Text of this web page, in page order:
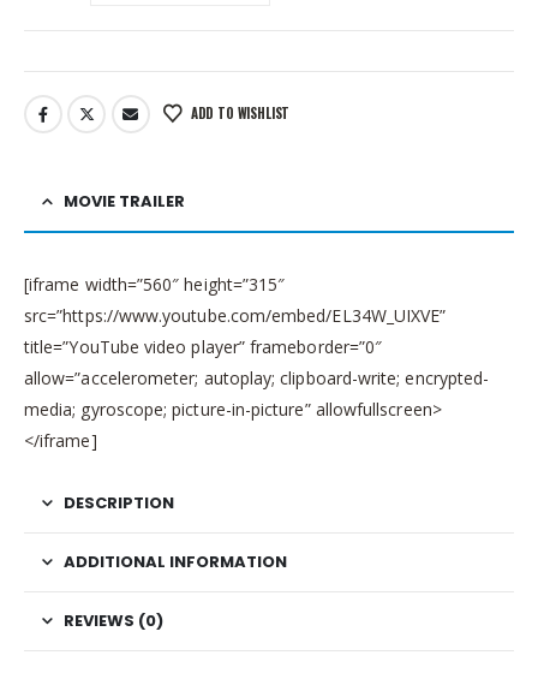
ADD TO WISHLIST
MOVIE TRAILER
[iframe width=”560″ height=”315″
src=”https://www.youtube.com/embed/EL34W_UIXVE”
title=”YouTube video player” frameborder=”0″
allow=”accelerometer; autoplay; clipboard-write; encrypted-
media; gyroscope; picture-in-picture” allowfullscreen>
</iframe]
DESCRIPTION
ADDITIONAL INFORMATION
REVIEWS (0)